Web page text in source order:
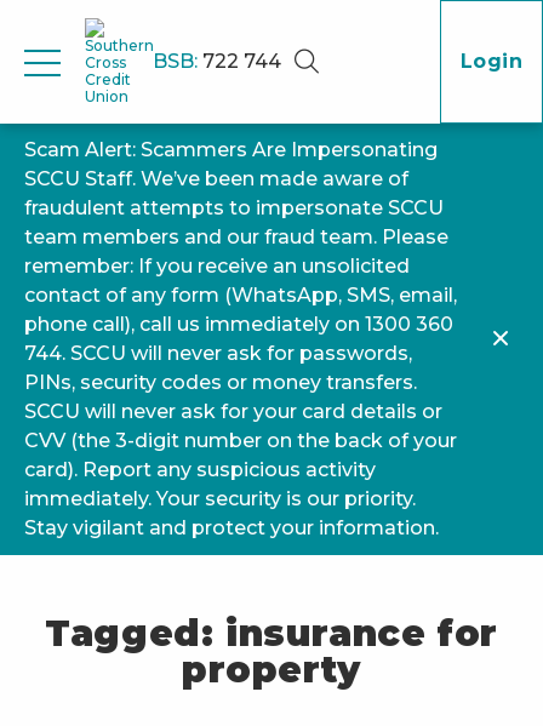
BSB: 722 744 Login
Scam Alert: Scammers Are Impersonating
SCCU Staff. We’ve been made aware of
fraudulent attempts to impersonate SCCU
team members and our fraud team. Please
remember: If you receive an unsolicited
contact of any form (WhatsApp, SMS, email,
phone call), call us immediately on 1300 360
744. SCCU will never ask for passwords,
PINs, security codes or money transfers.
SCCU will never ask for your card details or
CVV (the 3-digit number on the back of your
card). Report any suspicious activity
immediately. Your security is our priority.
Stay vigilant and protect your information.
Tagged: insurance for
property